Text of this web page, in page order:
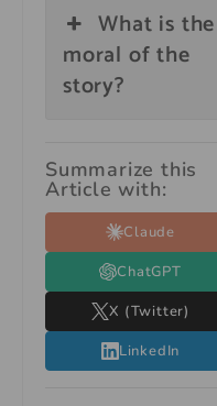
What is the
moral of the
story?
Summarize this
Article with:
Claude
ChatGPT
X (Twitter)
LinkedIn